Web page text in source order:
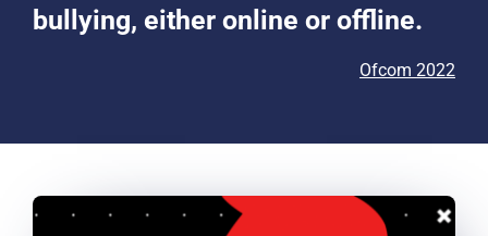
bullying, either online or offline.
Ofcom 2022